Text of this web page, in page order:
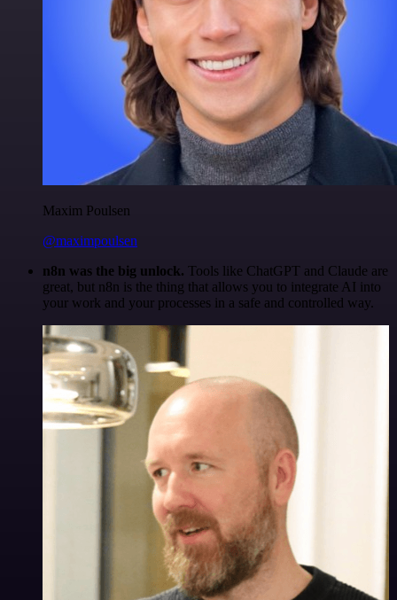
Maxim Poulsen
@maximpoulsen
n8n was the big unlock. Tools like ChatGPT and Claude are
great, but n8n is the thing that allows you to integrate AI into
your work and your processes in a safe and controlled way.